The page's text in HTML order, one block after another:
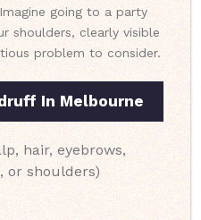
going to a party
shoulders, clearly visible
problem to consider.
In Melbourne
hair, eyebrows,
or shoulders)